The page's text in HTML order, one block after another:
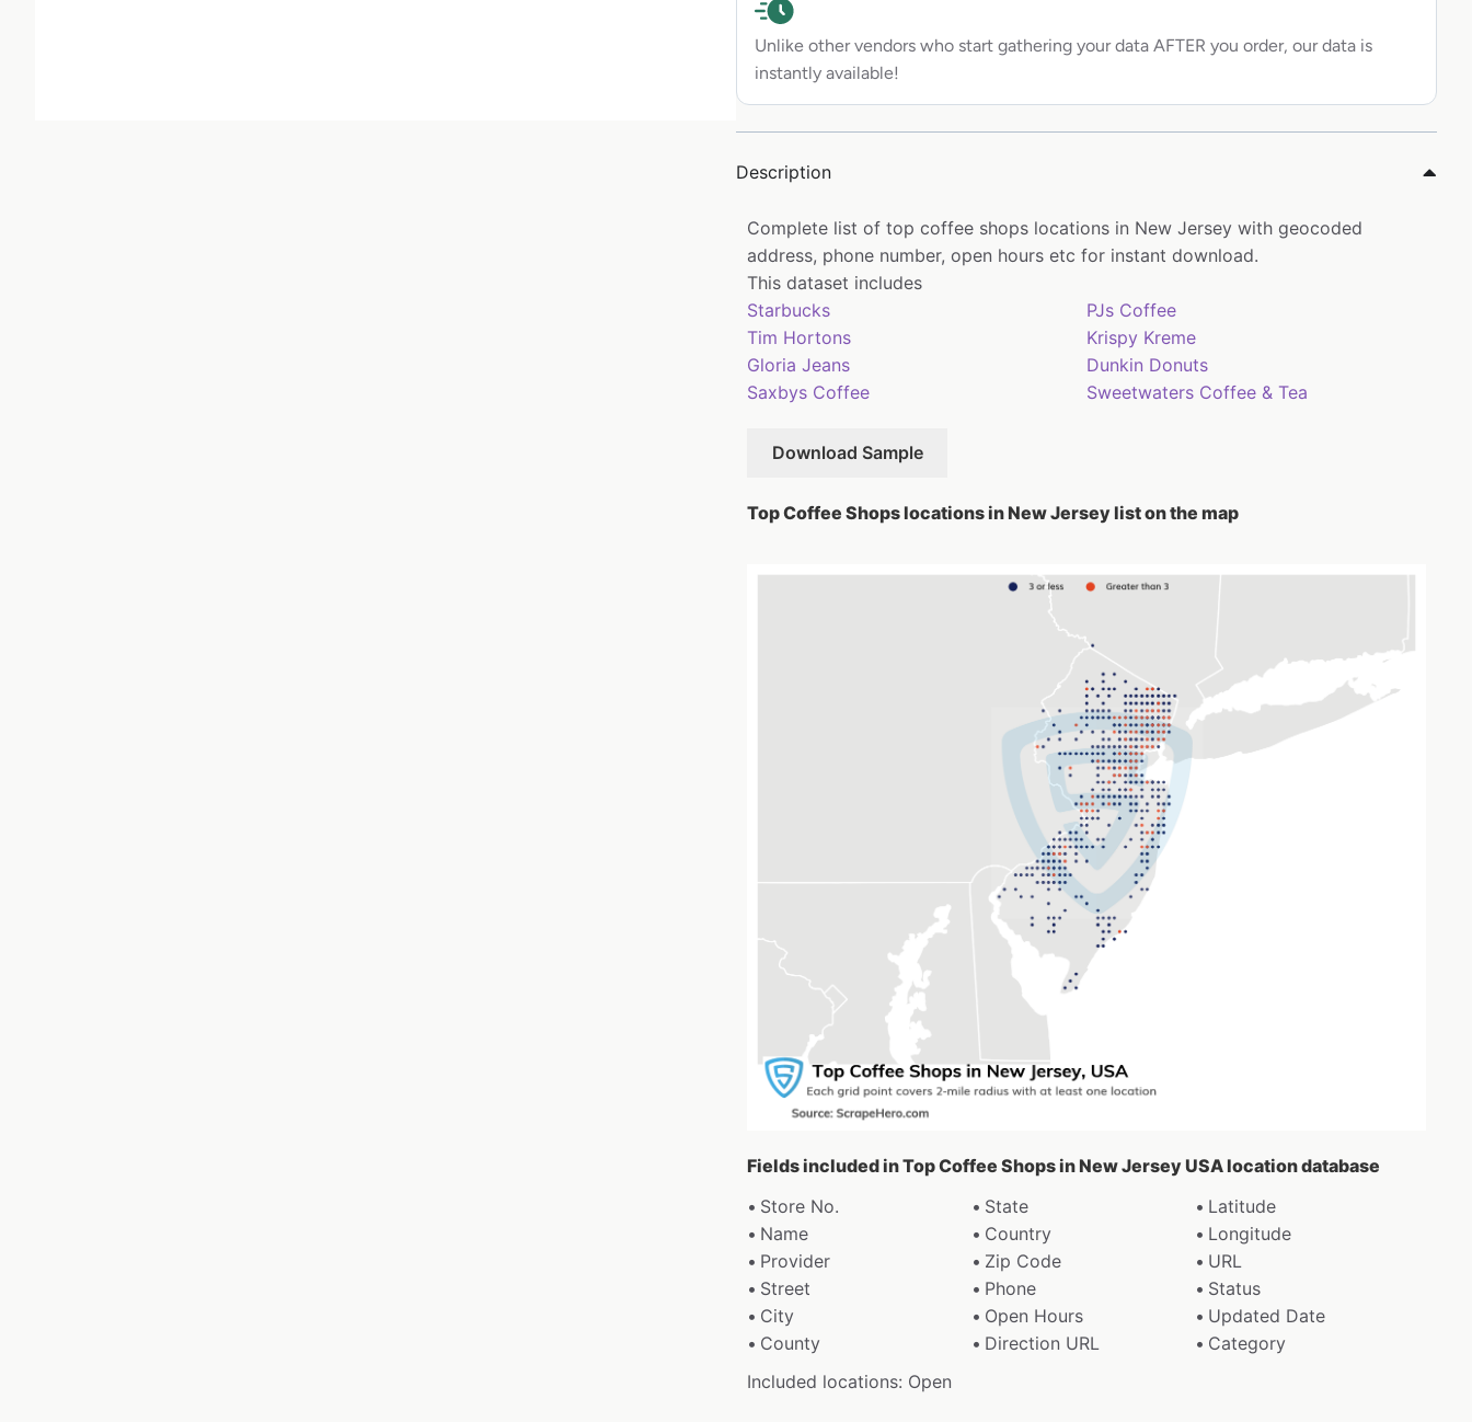
Unlike other vendors who start gathering your data AFTER you order, our data is
instantly available!
Description
Complete list of top coffee shops locations in New Jersey with geocoded
address, phone number, open hours etc for instant download.
This dataset includes
Starbucks
PJs Coffee
Tim Hortons
Krispy Kreme
Gloria Jeans
Dunkin Donuts
Saxbys Coffee
Sweetwaters Coffee & Tea
Download Sample
Top Coffee Shops locations in New Jersey list on the map
Fields included in Top Coffee Shops in New Jersey USA location database
Store No.
State
Latitude
Name
Country
Longitude
Provider
Zip Code
URL
Street
Phone
Status
City
Open Hours
Updated Date
County
Direction URL
Category
Included locations: Open